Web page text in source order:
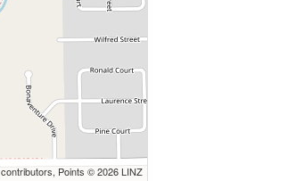
contributors, Points © 2026 LINZ